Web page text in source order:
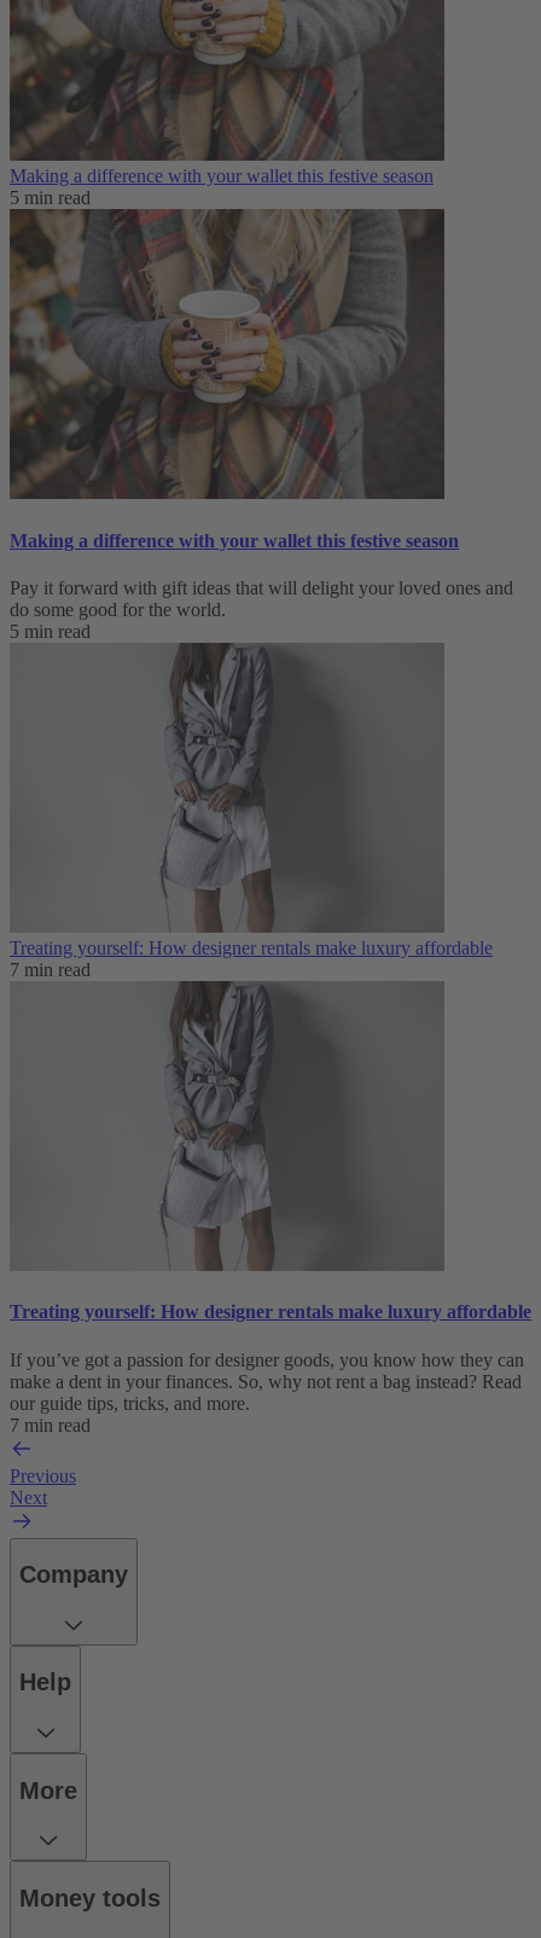
Making a difference with your wallet this festive season
5 min read
Making a difference with your wallet this festive season
Pay it forward with gift ideas that will delight your loved ones and
do some good for the world.
5 min read
Treating yourself: How designer rentals make luxury affordable
7 min read
Treating yourself: How designer rentals make luxury affordable
If you’ve got a passion for designer goods, you know how they can
make a dent in your finances. So, why not rent a bag instead? Read
our guide tips, tricks, and more.
7 min read
Previous
Next
Company
Help
More
Money tools